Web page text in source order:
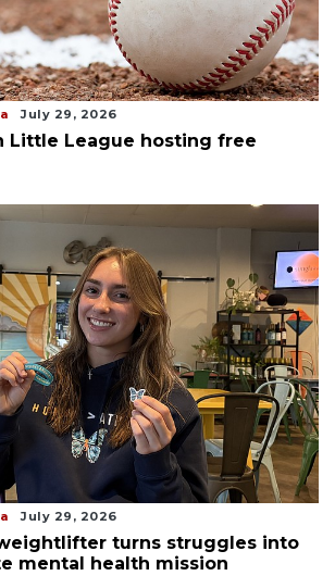
July 29, 2026
Little League hosting free
July 29, 2026
weightlifter turns struggles into
mental health mission